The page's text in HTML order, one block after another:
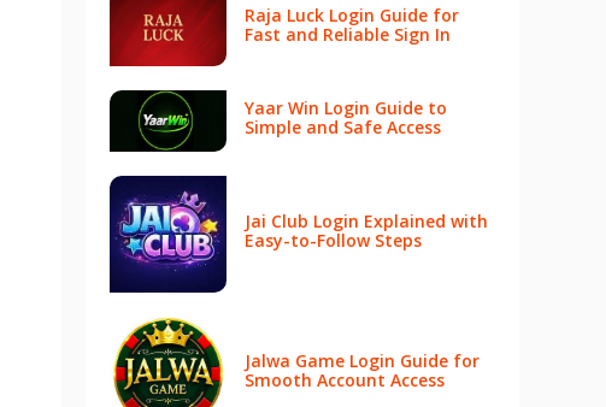
Raja Luck Login Guide for
Fast and Reliable Sign In
Yaar Win Login Guide to
Simple and Safe Access
Jai Club Login Explained with
Easy-to-Follow Steps
Jalwa Game Login Guide for
Smooth Account Access